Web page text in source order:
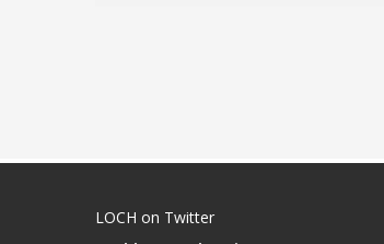
LOCH on Twitter